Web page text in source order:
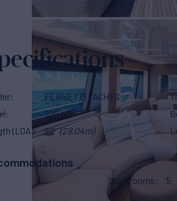
FERRETTI YACHTS
920 HT
(LOA)
92' (28.04m)
Staterooms 5